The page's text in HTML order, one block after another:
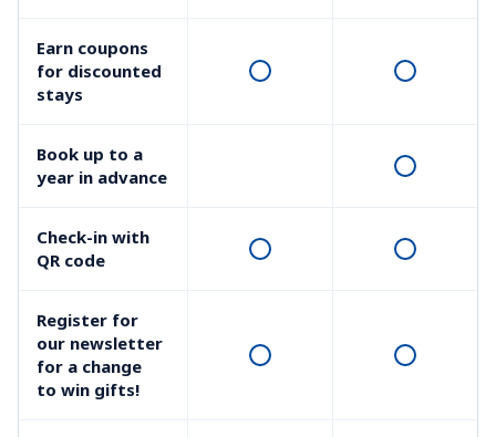
Earn coupons
for discounted
stays
Book up to a
year in advance
Check-in with
QR code
Register for
our newsletter
for a change
to win gifts!